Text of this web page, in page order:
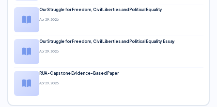
Our Struggle for Freedom, Civil Liberties and Political Equality
Apr 29, 2026
Our Struggle for Freedom, Civil Liberties and Political Equality Essay
Apr 29, 2026
RUA-Capstone Evidence-Based Paper
Apr 29, 2026